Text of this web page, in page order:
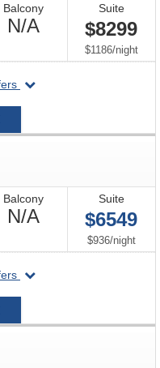
Balcony
N/ANot
Available
Suite
$8299
$1186/per
night
departing
2026-
Balcony
N/ANot
Available
Suite
$6549
$936/per
night
departing
2027-